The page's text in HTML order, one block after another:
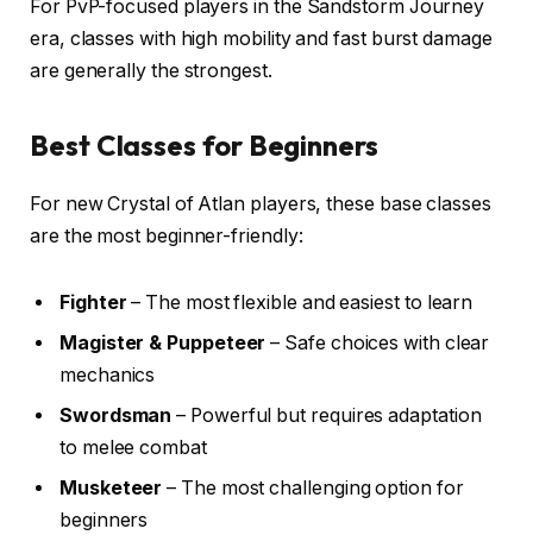
For PvP-focused players in the Sandstorm Journey
era, classes with high mobility and fast burst damage
are generally the strongest.
Best Classes for Beginners
For new Crystal of Atlan players, these base classes
are the most beginner-friendly:
Fighter – The most flexible and easiest to learn
Magister & Puppeteer – Safe choices with clear
mechanics
Swordsman – Powerful but requires adaptation
to melee combat
Musketeer – The most challenging option for
beginners